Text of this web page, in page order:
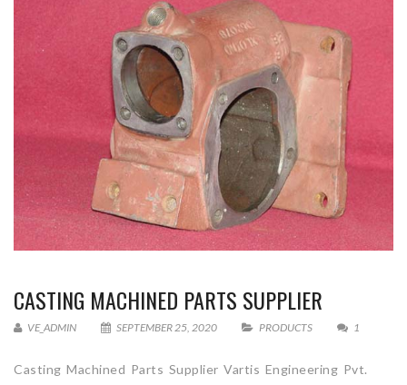
CASTING MACHINED PARTS SUPPLIER
VE_ADMIN SEPTEMBER 25, 2020 PRODUCTS 1
Casting Machined Parts Supplier Vartis Engineering Pvt.